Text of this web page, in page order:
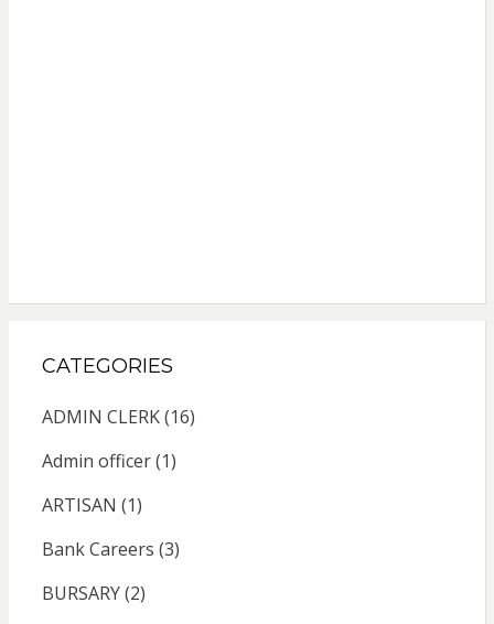
CATEGORIES
ADMIN CLERK(16)
Admin officer(1)
ARTISAN (1)
Bank Careers (3)
BURSARY(2)